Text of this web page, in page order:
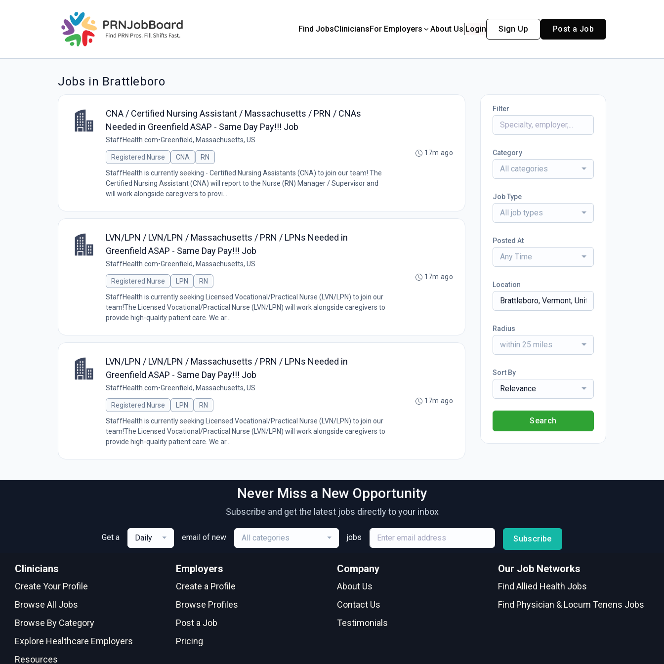
Find JobsCliniciansFor Employers About Us Login Sign Up Post a Job
Jobs in Brattleboro
CNA / Certified Nursing Assistant / Massachusetts / PRN / CNAs
Needed in Greenfield ASAP - Same Day Pay!!! Job
StaffHealth.com•Greenfield, Massachusetts, US
Registered Nurse CNA
RN
StaffHealth is currently seeking - Certified Nursing Assistants (CNA) to join our team! The
Certified Nursing Assistant (CNA) will report to the Nurse (RN) Manager / Supervisor and
will work alongside caregivers to provi...
17m ago
LVN/LPN / LVN/LPN / Massachusetts / PRN / LPNs Needed in
Greenfield ASAP - Same Day Pay!!! Job
StaffHealth.com•Greenfield, Massachusetts, US
Registered Nurse LPN
RN
StaffHealth is currently seeking Licensed Vocational/Practical Nurse (LVN/LPN) to join our
team!The Licensed Vocational/Practical Nurse (LVN/LPN) will work alongside caregivers to
provide high-quality patient care. We ar...
17m ago
LVN/LPN / LVN/LPN / Massachusetts / PRN / LPNs Needed in
Greenfield ASAP - Same Day Pay!!! Job
StaffHealth.com•Greenfield, Massachusetts, US
Registered Nurse LPN
RN
StaffHealth is currently seeking Licensed Vocational/Practical Nurse (LVN/LPN) to join our
team!The Licensed Vocational/Practical Nurse (LVN/LPN) will work alongside caregivers to
provide high-quality patient care. We ar...
17m ago
Filter
Category
All categories
Job Type
All job types
Posted At
Any Time
Location
Radius
within 25 miles
Sort By
Relevance
Search
Never Miss a New Opportunity
Subscribe and get the latest jobs directly to your inbox
Get a Daily email of new All categories jobs Subscribe
Clinicians
Create Your Profile
Browse All Jobs
Browse By Category
Explore Healthcare Employers
Resources
Employers
Create a Profile
Browse Profiles
Post a Job
Pricing
Company
About Us
Contact Us
Testimonials
Our Job Networks
Find Allied Health Jobs
Find Physician & Locum Tenens Jobs